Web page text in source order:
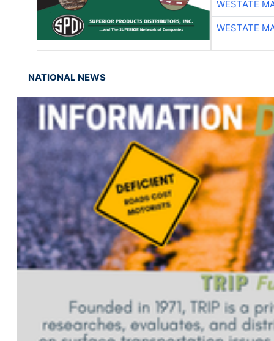
WESTATE
WESTATE
NATIONAL NEWS